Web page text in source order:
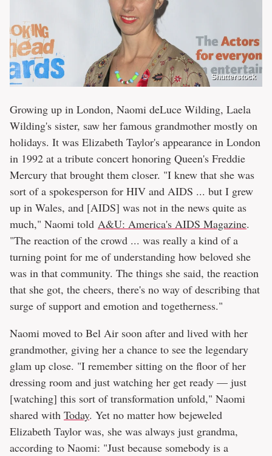
Shutterstock
Growing up in London, Naomi deLuce Wilding, Laela
Wilding's sister, saw her famous grandmother mostly on
holidays. It was Elizabeth Taylor's appearance in London
in 1992 at a tribute concert honoring Queen's Freddie
Mercury that brought them closer. "I knew that she was
sort of a spokesperson for HIV and AIDS ... but I grew
up in Wales, and [AIDS] was not in the news quite as
much," Naomi told A&U: America's AIDS Magazine.
"The reaction of the crowd ... was really a kind of a
turning point for me of understanding how beloved she
was in that community. The things she said, the reaction
that she got, the cheers, there's no way of describing that
surge of support and emotion and togetherness."
Naomi moved to Bel Air soon after and lived with her
grandmother, giving her a chance to see the legendary
glam up close. "I remember sitting on the floor of her
dressing room and just watching her get ready — just
[watching] this sort of transformation unfold," Naomi
shared with Today. Yet no matter how bejeweled
Elizabeth Taylor was, she was always just grandma,
according to Naomi: "Just because somebody is a